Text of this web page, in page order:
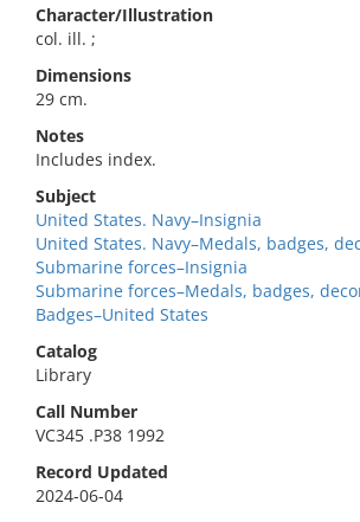
Character/Illustration
col. ill. ;
Dimensions
29 cm.
Notes
Includes index.
Subject
United States. Navy–Insignia
United States. Navy–Medals, badges,
Submarine forces–Insignia
Submarine forces–Medals, badges,
Badges–United States
Catalog
Library
Call Number
VC345 .P38 1992
Record Updated
2024-06-04